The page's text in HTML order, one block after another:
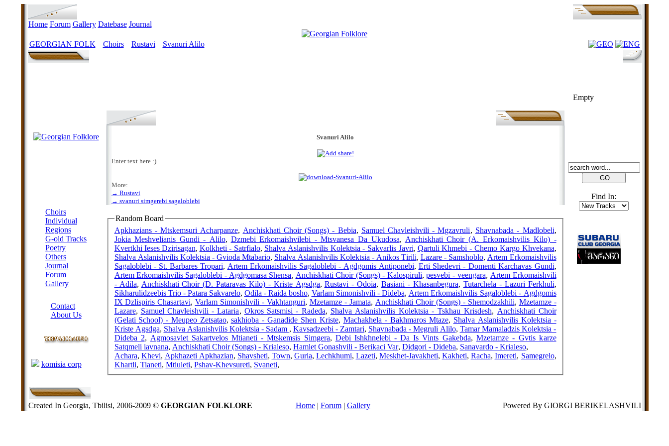
Home Forum Gallery Datebase Journal
GEORGIAN FOLK Choirs Rustavi Svanuri Alilo
Choirs
Individual
Regions
G-old Tracks
Poetry
Others
Journal
Forum
Gallery
Contact
About Us
komisia corp
Svanuri Alilo
Enter text here :)
More:
→ Rustavi
→ svanuri simgerebi sagaloblebi
Random Board
Apkhazians - Mtskemsuri Acharpanze, Anchiskhati Choir (Songs) - Bebia, Samuel Chavleishvili - Mgzavruli, Shavnabada - Madlobeli,
Jokia Meshvelianis Gundi - Alilo, Dzmebi Erkomaishvilebi - Mtsvanesa Da Ukudosa, Anchiskhati Choir (A. Erkomaishvilis Kilo) -
Kvertkhi Ieses Dzirisagan, Kolkheti - Satrfialo, Shalva Aslanishvilis Kolektsia - Sakvarlis Javri, Qartuli Khmebi - Chemo Kargo Khvekana,
Shalva Aslanishvilis Kolektsia - Gvioda Mtabario, Shalva Aslanishvilis Kolektsia - Anikos Tirili, Lazare - Samshoblo, Artem Erkomaishvilis
Sagaloblebi - St. Barbares Tropari, Artem Erkomaishvilis Sagaloblebi - Agdgomis Antiponebi, Erti Shedevri - Domenti Karchavas Gundi,
Artem Erkomaishvilis Sagaloblebi - Agdgomasa Shensa, Anchiskhati Choir (Songs) - Kalospiruli, pesvebi - veengara, Artem Erkomaishvili
- Adila, Anchiskhati Choir (D. Pataravas Kilo) - Kriste Agsdga, Rustavi - Odoia, Basiani - Khasanbegura, Tutarchela - Lazuri Ferkhuli,
Sikharulidzeebis Trio - Patara Sakvarelo, Odila - Raida bosho, Varlam Simonishvili - Dideba, Artem Erkomaishvilis Sagaloblebi - Agdgomis
IX Dzlispiris Chasartavi, Varlam Simonishvili - Vakhtanguri, Mzetamze - Jamata, Anchiskhati Choir (Songs) - Shemodzakhili, Mzetamze -
Lazare, Samuel Chavleishvili - Lataria, Okros Satsmisi - Radeda, Shalva Aslanishvilis Kolektsia - Tskhau Krisdesh, Anchiskhati Choir
(Gelati School) - Meupeo Zetsatao, sakhioba - Ganadide Shen Kriste, Machakhela - Bakhmaros Mtaze, Shalva Aslanishvilis Kolektsia -
Kriste Agsdga, Shalva Aslanishvilis Kolektsia - Sadam , Kavsadzeebi - Zamtari, Shavnabada - Megruli Alilo, Tamar Mamaladzis Kolektsia -
Dideba 2, Agmosavlet Sakartvelos Mtianeti - Mtskemsis Simgera, Debi Ishkhnelebi - Da Is Vints Gakebda, Mzetamze - Gvtis karze
Satqmeli iavnana, Anchiskhati Choir (Songs) - Krialeso, Hamlet Gonashvili - Berikaci Var, Didgori - Dideba, Sanavardo - Krialeso,
Achara, Khevi, Apkhazeti Apkhazian, Shavsheti, Town, Guria, Lechkhumi, Lazeti, Meskhet-Javakheti, Kakheti, Racha, Imereti, Samegrelo,
Khartli, Tianeti, Mtiuleti, Pshav-Khevsureti, Svaneti,
Empty
Find In:
Created In Georgia, Tbilisi, 2006-2009 © GEORGIAN FOLKLORE Home| Forum| Gallery Powered By GIORGI BERIKELASHVILI